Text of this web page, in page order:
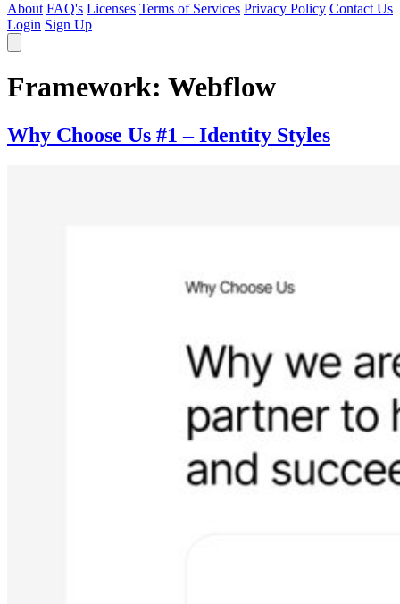
About FAQ's Licenses Terms of Services Privacy Policy Contact Us
Login Sign Up
Framework: Webflow
Why Choose Us #1 – Identity Styles